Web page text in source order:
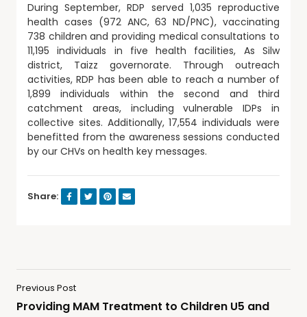
During September, RDP served 1,035 reproductive
health cases (972 ANC, 63 ND/PNC), vaccinating
738 children and providing medical consultations to
11,195 individuals in five health facilities, As Silw
district, Taizz governorate. Through outreach
activities, RDP has been able to reach a number of
1,899 individuals within the second and third
catchment areas, including vulnerable IDPs in
collective sites. Additionally, 17,554 individuals were
benefitted from the awareness sessions conducted
by our CHVs on health key messages.
Share:
Previous Post
Providing MAM Treatment to Children U5 and